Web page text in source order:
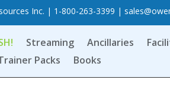
Inc. | 1-800-263-3399 |
Streaming Ancillaries
Packs
Books